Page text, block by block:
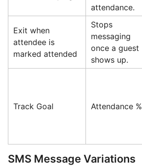
attendance.
Exit when
attendee is
marked attended
Stops
messaging
once a guest
shows up.
Track Goal Attendance %
SMS Message Variations